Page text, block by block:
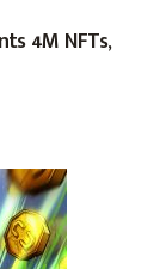
4M NFTs,